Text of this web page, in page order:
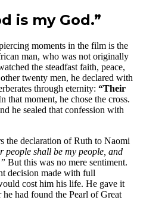
is my God.”
moments in the film is the
man, who was not originally
the steadfast faith, peace,
twenty men, he declared with
through eternity:“Their
that moment, he chose the cross.
he sealed that confession with
the declaration of Ruth to Naomi
people shall be my people, and
But this was no mere sentiment.
decision made with full
cost him his life. He gave it
had found the Pearl of Great